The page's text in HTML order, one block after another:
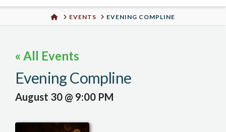
Urban
HOMEEVENTS EVENING COMPLINE
« All Events
Evening Compline
August 30 @ 9:00 PM